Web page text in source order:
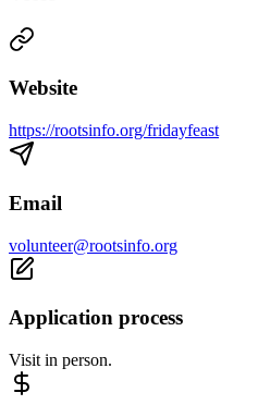
Website
https://rootsinfo.org/fridayfeast
Email
volunteer@rootsinfo.org
Application process
Visit in person.